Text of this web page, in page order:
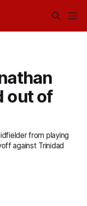
out of
from playing
against Trinidad